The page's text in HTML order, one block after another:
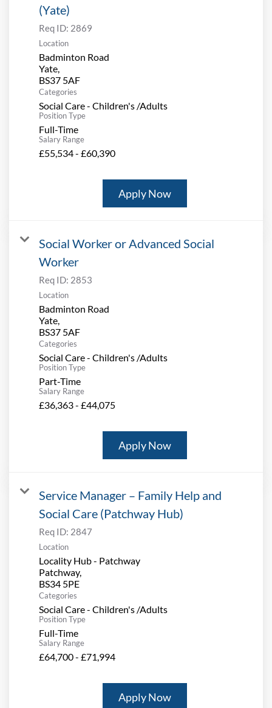
(Yate)
Req ID: 2869
Location
Badminton Road
Yate,
Categories
Social Care - Children's /Adults
Position Type
Full-Time
Salary Range
£55,534 - £60,390
Apply Now
Social Worker or Advanced Social
Worker
Req ID: 2853
Location
Badminton Road
Yate,
Categories
Social Care - Children's /Adults
Position Type
Part-Time
Salary Range
£36,363 - £44,075
Apply Now
Service Manager – Family Help and
Social Care (Patchway Hub)
Req ID: 2847
Location
Locality Hub - Patchway
Patchway,
Categories
Social Care - Children's /Adults
Position Type
Full-Time
Salary Range
£64,700 - £71,994
Apply Now